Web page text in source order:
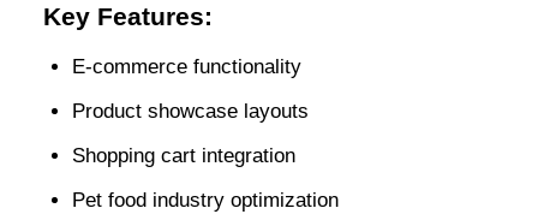
Key Features:
E-commerce functionality
Product showcase layouts
Shopping cart integration
Pet food industry optimization